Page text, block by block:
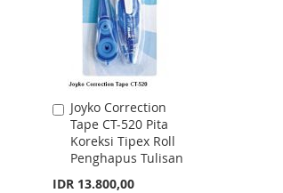
Joyko Correction
Tape CT-520 Pita
Koreksi Tipex Roll
Penghapus Tulisan
IDR 13.800,00
Add
to
Cart